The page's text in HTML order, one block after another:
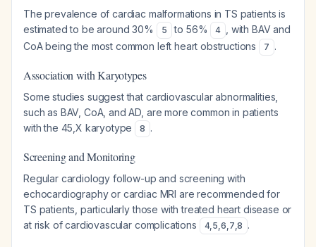
The prevalence of cardiac malformations in TS patients is
estimated to be around 30%
5 to 56% 4
, with BAV and
CoA being the most common left heart obstructions
7 .
Association with Karyotypes
Some studies suggest that cardiovascular abnormalities,
such as BAV, CoA, and AD, are more common in patients
with the 45,X karyotype
8 .
Screening and Monitoring
Regular cardiology follow-up and screening with
echocardiography or cardiac MRI are recommended for
TS patients, particularly those with treated heart disease or
at risk of cardiovascular complications
4,5,6,7,8 .